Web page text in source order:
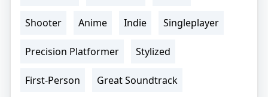
Shooter Anime Indie Singleplayer
Precision Platformer Stylized
First-Person Great Soundtrack